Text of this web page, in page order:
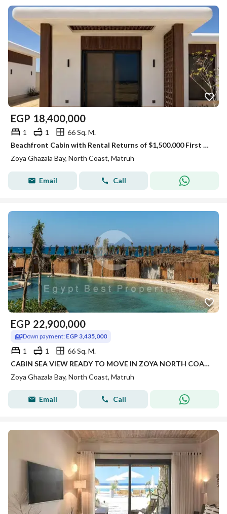
EGP 18,400,000
1 1
66 Sq. M.
Beachfront Cabin with Rental Returns of $1,500,000 First Row Sea View For Sale In Zoya Ghazala Bay North Coast Next Telal Lavista Minutes To Marassi
Zoya Ghazala Bay, North Coast, Matruh
Email Call
EGP 22,900,000
Down payment: EGP 3,435,000
1 1
66 Sq. M.
CABIN SEA VIEW READY TO MOVE IN ZOYA NORTH COAST RAS ELHEKMA WITH INSTALLMENTS FINISHED WITH AC'S | CABIN FINISHED FOR SALE IN NORTH COAST
Zoya Ghazala Bay, North Coast, Matruh
Email Call